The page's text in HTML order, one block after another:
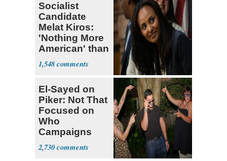
Socialist
Candidate
Melat Kiros:
'Nothing More
American' than
Socialism
1,548
El-Sayed on
Piker: Not That
Focused on
Who
Campaigns
With Me, Want
Stevens
2,730